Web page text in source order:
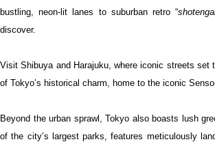
bustling, neon-lit lanes to suburban retro “
discover.
Visit Shibuya and Harajuku, where iconic streets
of Tokyo’s historical charm, home to the iconic
Beyond the urban sprawl, Tokyo also boasts lush
of the city’s largest parks, features meticulously